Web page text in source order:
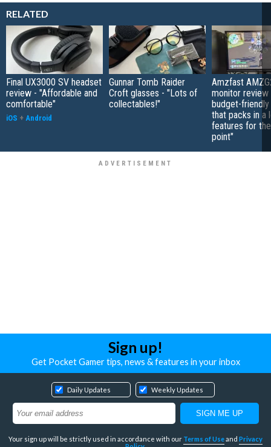
RELATED
Final UX3000 SV headset
review - "Affordable and
comfortable"
iOS + Android
Gunnar Tomb Raider
Croft glasses - "Lots of
collectables!"
Amzfast
monitor review
budget-
that packs in a
features for
point"
Sign up!
Get Pocket Gamer tips, news & features in your inbox
Daily Updates Weekly Updates
Your sign up will be strictly used in accordance with our Terms of Useand Privacy